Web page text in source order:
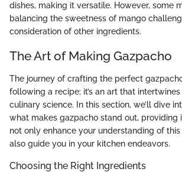
dishes, making it versatile. However, some
balancing the sweetness of mango
consideration of other ingredients.
The Art of Making Gazpacho
The journey of crafting the perfect
following a recipe; it’s an art that
culinary science. In this section, we’ll dive
what makes gazpacho stand out, providing
not only enhance your understanding of
also guide you in your kitchen endeavors.
Choosing the Right Ingredients